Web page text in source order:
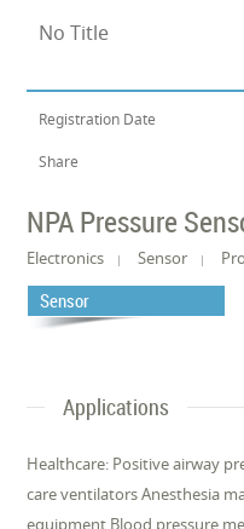
No Title
Registration Date
Share
NPA Pressure
Electronics Sensor
Sensor
Applications
Healthcare: Positive airway
care ventilators Anesthesia
equipment Blood pressure